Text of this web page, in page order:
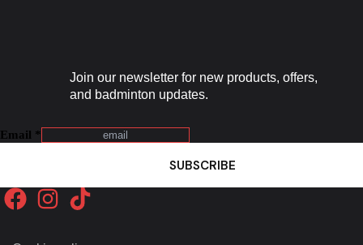
Email *
SUBSCRIBE
Join our newsletter for new products, offers,
and badminton updates.